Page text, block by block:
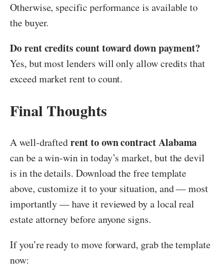
Otherwise, specific performance is available to
the buyer.
Do rent credits count toward down payment?
Yes, but most lenders will only allow credits that
exceed market rent to count.
Final Thoughts
A well-draftedrent to own contract Alabama
can be a win-win in today’s market, but the devil
is in the details. Download the free template
above, customize it to your situation, and — most
importantly — have it reviewed by a local real
estate attorney before anyone signs.
If you’re ready to move forward, grab the template
now: